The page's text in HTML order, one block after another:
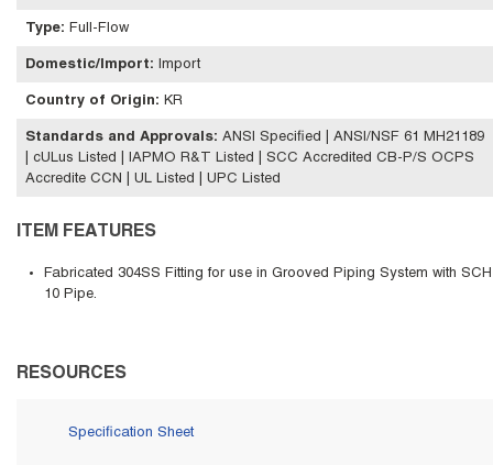
Type: Full-Flow
Domestic/Import: Import
Country of Origin: KR
Standards and Approvals: ANSI Specified | ANSI/NSF 61 MH21189
| cULus Listed | IAPMO R&T Listed | SCC Accredited CB-P/S OCPS
Accredite CCN | UL Listed | UPC Listed
ITEM FEATURES
Fabricated 304SS Fitting for use in Grooved Piping System with SCH
10 Pipe.
RESOURCES
Specification Sheet